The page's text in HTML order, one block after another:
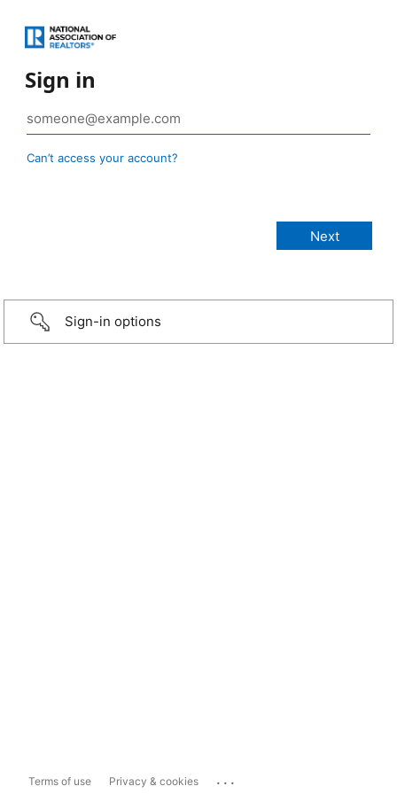
Sign in
Can’t access your account?
Sign-in options
Terms of use Privacy & cookies ...